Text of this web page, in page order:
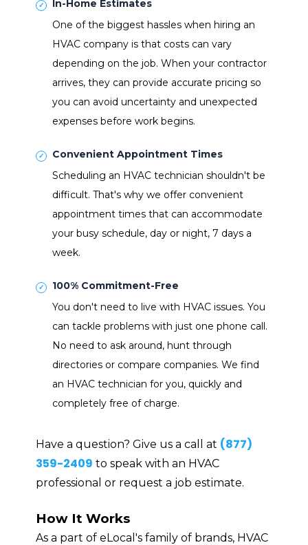
In-Home Estimates
One of the biggest hassles when hiring an
HVAC company is that costs can vary
depending on the job. When your contractor
arrives, they can provide accurate pricing so
you can avoid uncertainty and unexpected
expenses before work begins.
Convenient Appointment Times
Scheduling an HVAC technician shouldn't be
difficult. That's why we offer convenient
appointment times that can accommodate
your busy schedule, day or night, 7 days a
week.
100% Commitment-Free
You don't need to live with HVAC issues. You
can tackle problems with just one phone call.
No need to ask around, hunt through
directories or compare companies. We find
an HVAC technician for you, quickly and
completely free of charge.
Have a question? Give us a call at (877)
359-2409 to speak with an HVAC
professional or request a job estimate.
How It Works
As a part of eLocal's family of brands, HVAC